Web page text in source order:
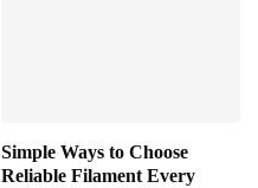
Simple Ways to Choose
Reliable Filament Every